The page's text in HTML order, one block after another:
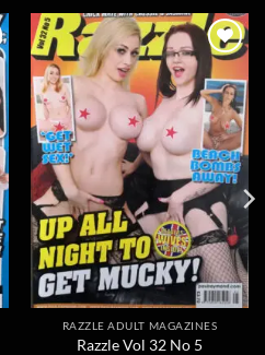
Add to
wishlist
RAZZLE ADULT MAGAZINES
Razzle Vol 32 No 5